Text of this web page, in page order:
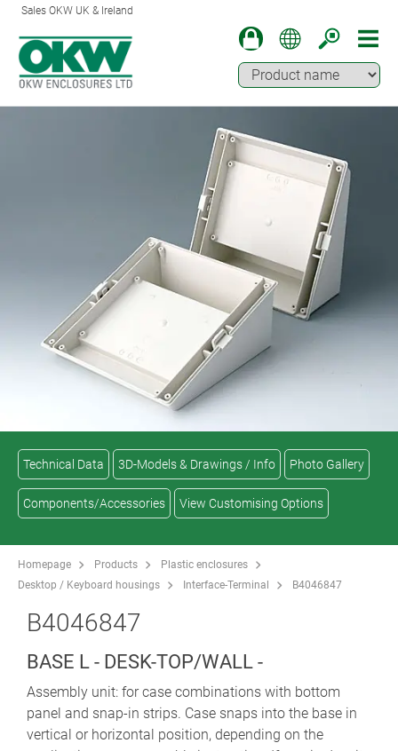
Sales OKW UK & Ireland
Technical Data 3D-Models & Drawings / Info Photo Gallery
Components/Accessories View Customising Options
Homepage Products
Plastic enclosures
Desktop / Keyboard housings
Interface-Terminal B4046847
B4046847
BASE L - DESK-TOP/WALL -
Assembly unit: for case combinations with bottom
panel and snap-in strips. Case snaps into the base in
vertical or horizontal position, depending on the